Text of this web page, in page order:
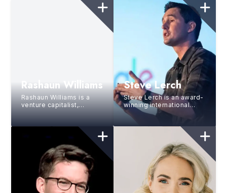
Rashaun Williams
Rashaun Williams is a
venture capitalist,
advocate with over 170
Steve Lerch
Steve Lerch is an award-
winning international
public speaker,
Google Executive, and